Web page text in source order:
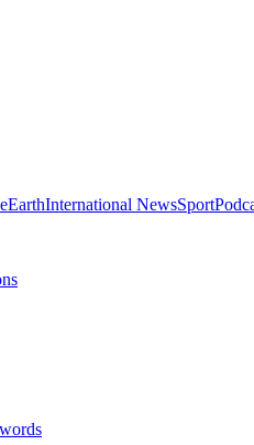
EarthInternational NewsSport